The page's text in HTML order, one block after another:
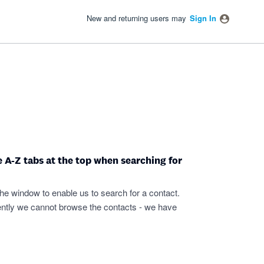
New and returning users may Sign In
A-Z tabs at the top when searching for
window to enable us to search for a contact.
we cannot browse the contacts - we have